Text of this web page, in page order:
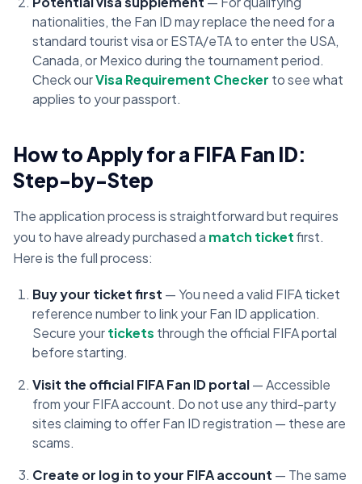
nationalities, the Fan ID may replace the need for a
standard tourist visa or ESTA/eTA to enter the USA,
Canada, or Mexico during the tournament period.
Check ourVisa Requirement Checker to see what
applies to your passport.
How to Apply for a FIFA Fan ID:
Step-by-Step
The application process is straightforward but requires
you to have already purchased a match ticketfirst.
Here is the full process:
Buy your ticket first — You need a valid FIFA ticket
reference number to link your Fan ID application.
Secure yourtickets through the official FIFA portal
before starting.
Visit the official FIFA Fan ID portal— Accessible
from your FIFA account. Do not use any third-party
sites claiming to offer Fan ID registration — these are
scams.
Create or log in to your FIFA account — The same